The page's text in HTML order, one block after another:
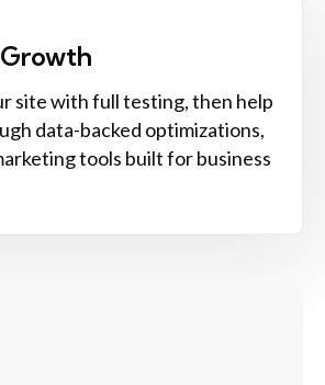
site with full testing, then help
data-backed optimizations,
tools built for business